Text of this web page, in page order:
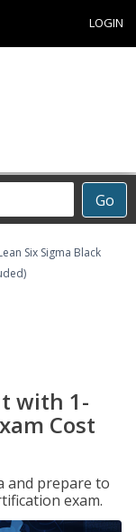
LOGIN
Go
Six Sigma Black
with 1-
Cost
and prepare to
exam.